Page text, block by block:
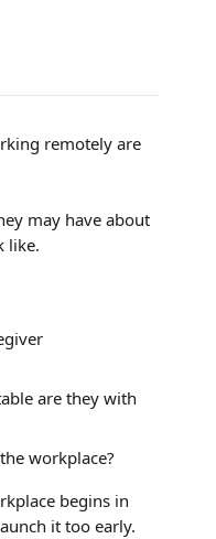
remotely are
may have about
like.
are they with
workplace?
begins in
it too early.